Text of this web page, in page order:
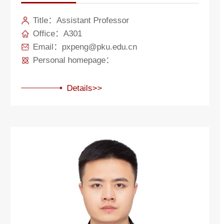
Title：Assistant Professor
Office：A301
Email：pxpeng@pku.edu.cn
Personal homepage：
Details>>